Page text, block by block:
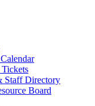
Staff Directory
Board